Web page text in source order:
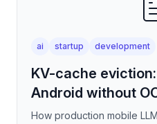
ai startup development
KV-cache
Android without
How production mobile